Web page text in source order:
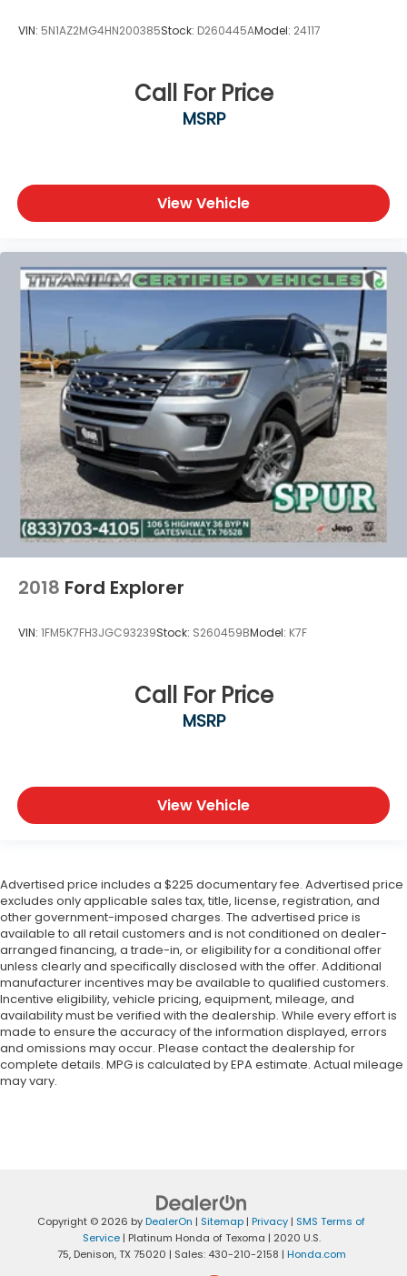
VIN: 5N1AZ2MG4HN200385Stock: D260445AModel: 24117
Call For Price
MSRP
View Vehicle
2018 Ford Explorer
VIN: 1FM5K7FH3JGC93239Stock: S260459BModel: K7F
Call For Price
MSRP
View Vehicle
Advertised price includes a $225 documentary fee. Advertised price
excludes only applicable sales tax, title, license, registration, and
other government-imposed charges. The advertised price is
available to all retail customers and is not conditioned on dealer-
arranged financing, a trade-in, or eligibility for a conditional offer
unless clearly and specifically disclosed with the offer. Additional
manufacturer incentives may be available to qualified customers.
Incentive eligibility, vehicle pricing, equipment, mileage, and
availability must be verified with the dealership. While every effort is
made to ensure the accuracy of the information displayed, errors
and omissions may occur. Please contact the dealership for
complete details. MPG is calculated by EPA estimate. Actual mileage
may vary.
Copyright © 2026 byDealerOn | Sitemap | Privacy | SMS Terms of
Service| Platinum Honda of Texoma | 2020 U.S.
75,Denison,TX 75020 | Sales: 430-210-2158 | Honda.com